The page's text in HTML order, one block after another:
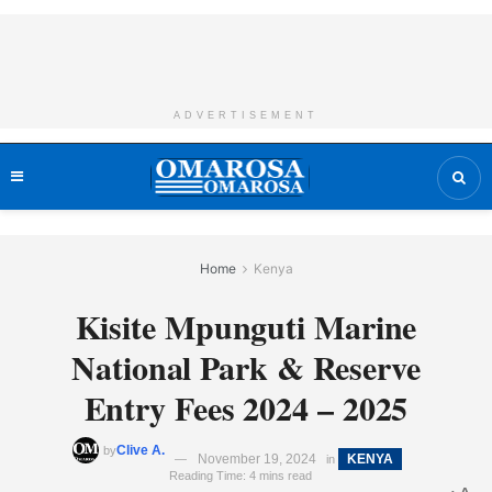
ADVERTISEMENT
Home Kenya
Kisite Mpunguti Marine
National Park & Reserve
Entry Fees 2024 – 2025
byClive A.
November 19, 2024 in KENYA
Reading Time: 4 mins read